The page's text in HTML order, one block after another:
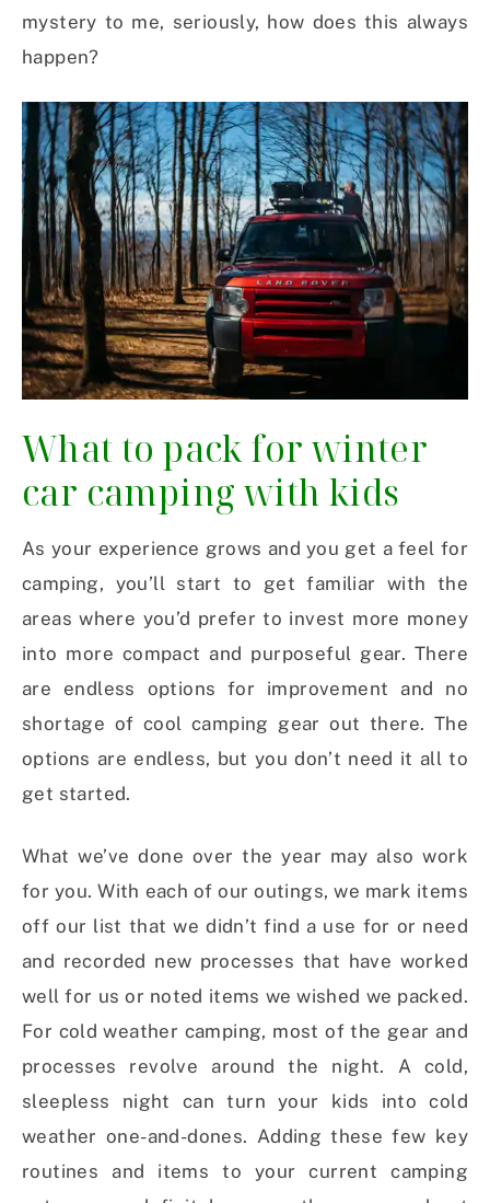
mystery to me, seriously, how does this always
happen?
What to pack for winter
car camping with kids
As your experience grows and you get a feel for
camping, you’ll start to get familiar with the
areas where you’d prefer to invest more money
into more compact and purposeful gear. There
are endless options for improvement and no
shortage of cool camping gear out there. The
options are endless, but you don’t need it all to
get started.
What we’ve done over the year may also work
for you. With each of our outings, we mark items
off our list that we didn’t find a use for or need
and recorded new processes that have worked
well for us or noted items we wished we packed.
For cold weather camping, most of the gear and
processes revolve around the night. A cold,
sleepless night can turn your kids into cold
weather one-and-dones. Adding these few key
routines and items to your current camping